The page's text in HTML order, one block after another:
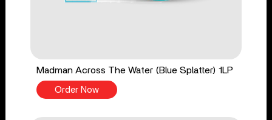
Madman Across The Water (Blue Splatter) 1LP
Order Now